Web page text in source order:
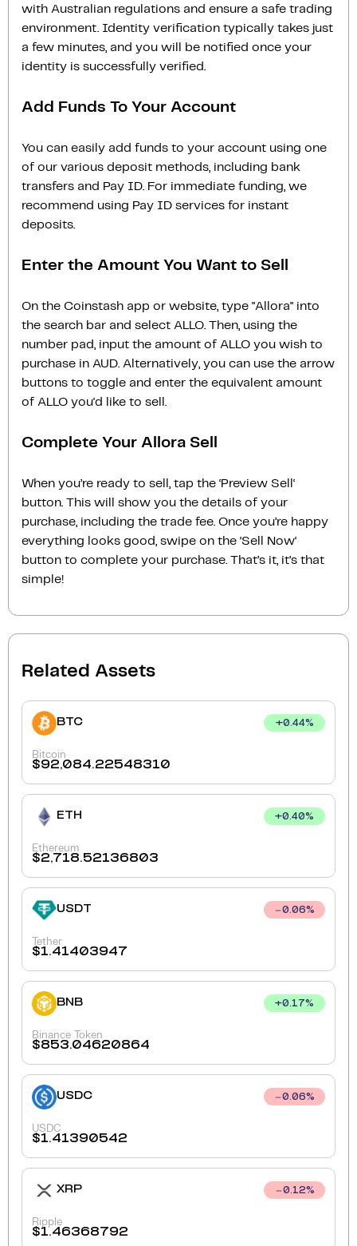
with Australian regulations and ensure a safe trading
environment. Identity verification typically takes just
a few minutes, and you will be notified once your
identity is successfully verified.
Add Funds To Your Account
You can easily add funds to your account using one
of our various deposit methods, including bank
transfers and Pay ID. For immediate funding, we
recommend using Pay ID services for instant
deposits.
Enter the Amount You Want to Sell
On the Coinstash app or website, type "Allora" into
the search bar and select ALLO. Then, using the
number pad, input the amount of ALLO you wish to
purchase in AUD. Alternatively, you can use the arrow
buttons to toggle and enter the equivalent amount
of ALLO you'd like to sell.
Complete Your Allora Sell
When you’re ready to sell, tap the ‘Preview Sell‘
button. This will show you the details of your
purchase, including the trade fee. Once you’re happy
everything looks good, swipe on the ‘Sell Now‘
button to complete your purchase. That’s it, it’s that
simple!
Related Assets
BTC +0.44%
Bitcoin
$92,084.22548310
ETH +0.40%
Ethereum
$2,718.52136803
USDT 0.06%
Tether
$1.41403947
BNB +0.17%
Binance Token
$853.04620864
USDC 0.06%
USDC
$1.41390542
XRP 0.12%
Ripple
$1.46368792